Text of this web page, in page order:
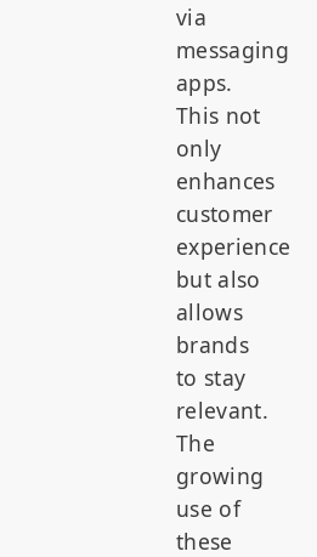
via
messaging
apps.
This not
only
enhances
customer
experience
but also
allows
brands
to stay
relevant.
The
growing
use of
these